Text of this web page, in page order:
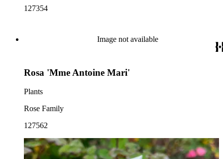
127354
Image not available
Rosa 'Mme Antoine Mari'
Plants
Rose Family
127562